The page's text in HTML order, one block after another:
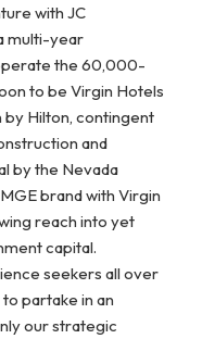
with JC
multi-year
the 60,000-
to beVirgin Hotels
by Hilton, contingent
and
by the Nevada
brand with Virgin
reach into yet
capital.
seekers all over
partake in an
our strategic